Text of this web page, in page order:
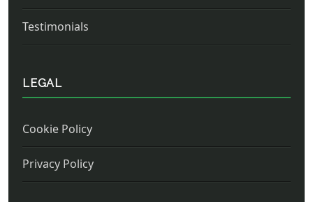
Testimonials
LEGAL
Cookie Policy
Privacy Policy